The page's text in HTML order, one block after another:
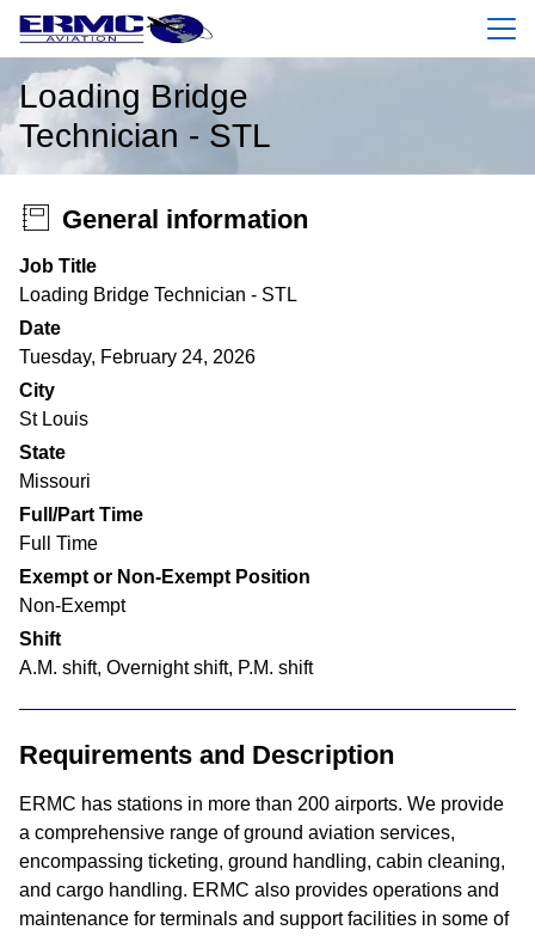
Loading Bridge
Technician - STL
General information
Job Title
Loading Bridge Technician - STL
Date
Tuesday, February 24, 2026
City
St Louis
State
Missouri
Full/Part Time
Full Time
Exempt or Non-Exempt Position
Non-Exempt
Shift
A.M. shift, Overnight shift, P.M. shift
Requirements and Description
ERMC has stations in more than 200 airports. We provide
a comprehensive range of ground aviation services,
encompassing ticketing, ground handling, cabin cleaning,
and cargo handling. ERMC also provides operations and
maintenance for terminals and support facilities in some of